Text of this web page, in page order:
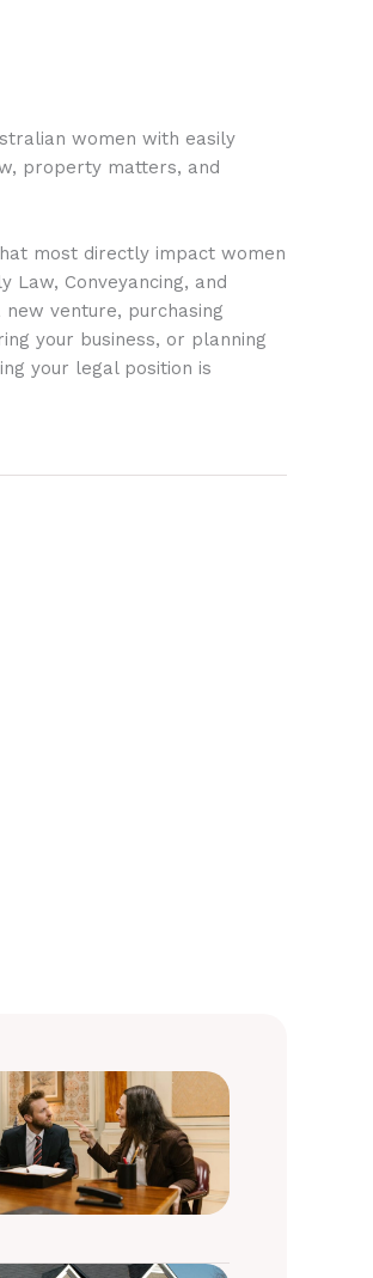
women with easily
property matters, and
most directly impact women
Law, Conveyancing, and
venture, purchasing
your business, or planning
your legal position is